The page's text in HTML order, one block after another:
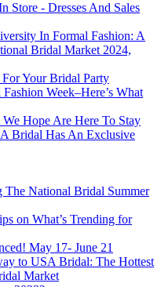
Store - Dresses And Sales
In Formal Fashion: A
Bridal Market 2024,
Your Bridal Party
Week–Here’s What
Hope Are Here To Stay
Bridal Has An Exclusive
The National Bridal Summer
on What’s Trending for
May 17- June 21
to USA Bridal: The Hottest
Market